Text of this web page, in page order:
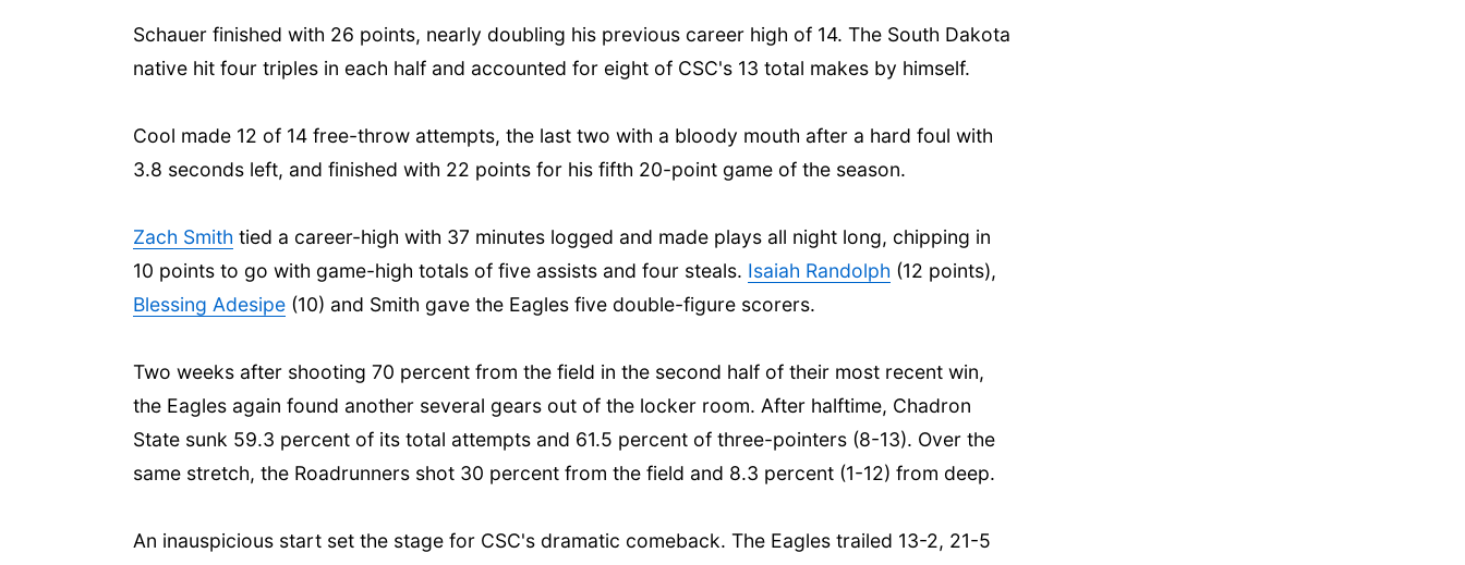
Schauer finished with 26 points, nearly doubling his previous career high of 14. The South Dakota
native hit four triples in each half and accounted for eight of CSC's 13 total makes by himself.
Cool made 12 of 14 free-throw attempts, the last two with a bloody mouth after a hard foul with
3.8 seconds left, and finished with 22 points for his fifth 20-point game of the season.
Zach Smith tied a career-high with 37 minutes logged and made plays all night long, chipping in
10 points to go with game-high totals of five assists and four steals. Isaiah Randolph (12 points),
Blessing Adesipe (10) and Smith gave the Eagles five double-figure scorers.
Two weeks after shooting 70 percent from the field in the second half of their most recent win,
the Eagles again found another several gears out of the locker room. After halftime, Chadron
State sunk 59.3 percent of its total attempts and 61.5 percent of three-pointers (8-13). Over the
same stretch, the Roadrunners shot 30 percent from the field and 8.3 percent (1-12) from deep.
An inauspicious start set the stage for CSC's dramatic comeback. The Eagles trailed 13-2, 21-5